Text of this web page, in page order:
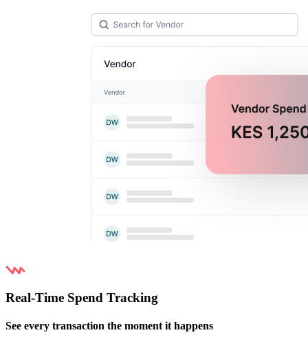
Real-Time Spend Tracking
See every transaction the moment it happens